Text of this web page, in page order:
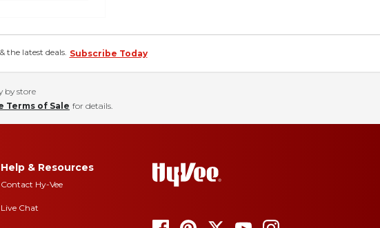
the latest deals. Subscribe Today
by store
Terms of Sale for details.
Help & Resources
Contact Hy-Vee
Live Chat